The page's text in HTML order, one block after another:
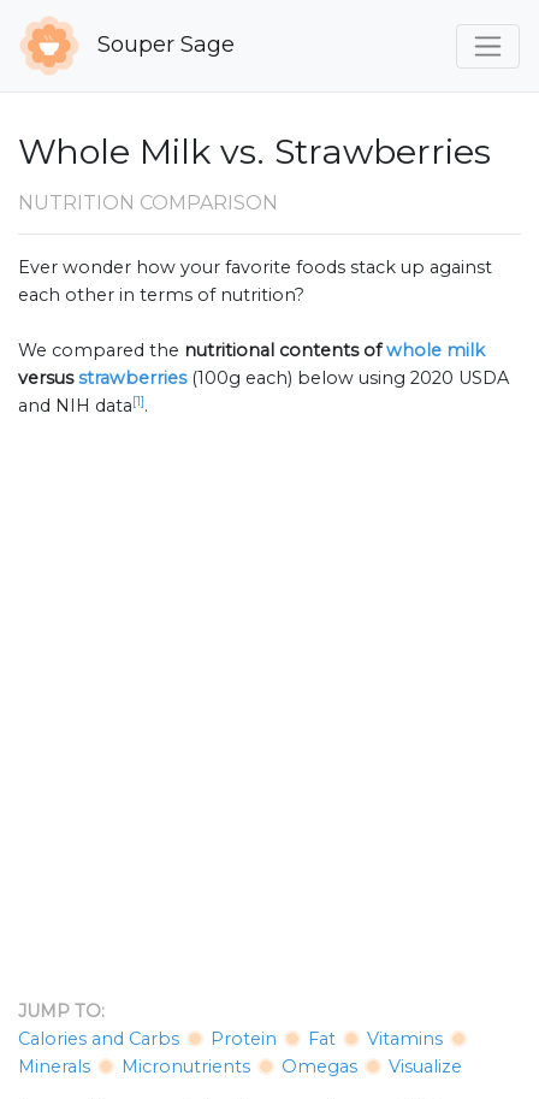
Souper Sage
Whole Milk vs. Strawberries
NUTRITION COMPARISON
Ever wonder how your favorite foods stack up against
each other in terms of nutrition?
We compared the nutritional contents ofwhole milk
versusstrawberries (100g each) below using 2020 USDA
and NIH data[1].
JUMP TO:
Calories and Carbs
Protein Fat
Vitamins
Minerals
Micronutrients Omegas Visualize